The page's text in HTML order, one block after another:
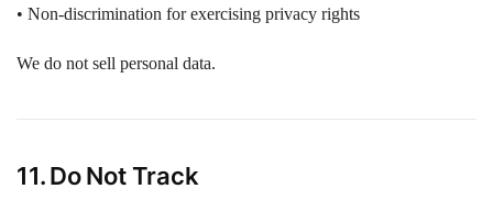
• Non-discrimination for exercising privacy rights
We do not sell personal data.
11. Do Not Track